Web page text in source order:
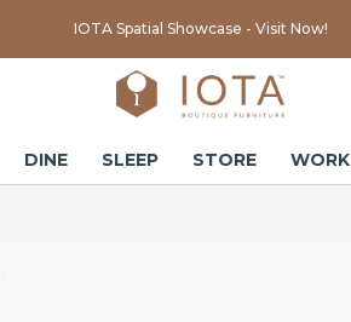
IOTA Spatial Showcase - Visit Now!
DINE SLEEP STORE WORK